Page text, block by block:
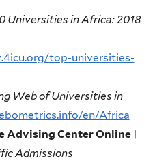
Universities in Africa: 2018
top-universities-
Web of Universities in
en/Africa
Advising Center Online|
Admissions